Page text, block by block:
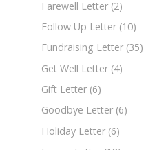
Farewell Letter (2)
Follow Up Letter (10)
Fundraising Letter (35)
Get Well Letter (4)
Gift Letter (6)
Goodbye Letter (6)
Holiday Letter (6)